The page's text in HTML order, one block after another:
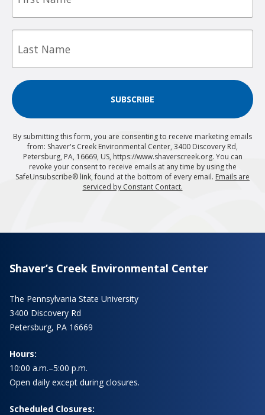
Last
SUBSCRIBE
By submitting this form, you are consenting to receive marketing emails
from: Shaver's Creek Environmental Center, 3400 Discovery Rd,
Petersburg, PA, 16669, US, https://www.shaverscreek.org. You can
revoke your consent to receive emails at any time by using the
SafeUnsubscribe® link, found at the bottom of every email. Emails are
serviced by Constant Contact.
Shaver’s Creek Environmental Center
The Pennsylvania State University
3400 Discovery Rd
Petersburg, PA 16669
Hours:
10:00 a.m.–5:00 p.m.
Open daily except during closures.
Scheduled Closures: